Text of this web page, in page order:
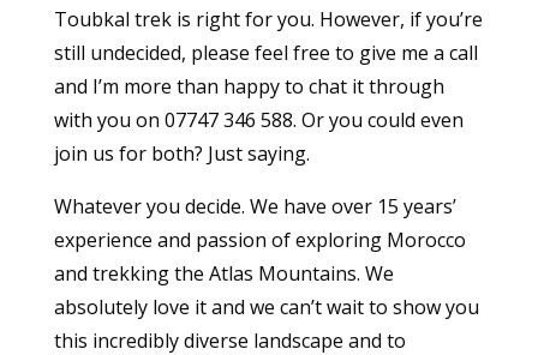
Toubkal trek is right for you. However, if you’re
still undecided, please feel free to give me a call
and I’m more than happy to chat it through
with you on 07747 346 588. Or you could even
join us for both? Just saying.
Whatever you decide. We have over 15 years’
experience and passion of exploring Morocco
and trekking the Atlas Mountains. We
absolutely love it and we can’t wait to show you
this incredibly diverse landscape and to